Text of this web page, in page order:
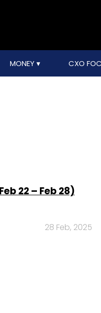
MONEY CXO
22 – Feb 28)
28 Feb, 2025